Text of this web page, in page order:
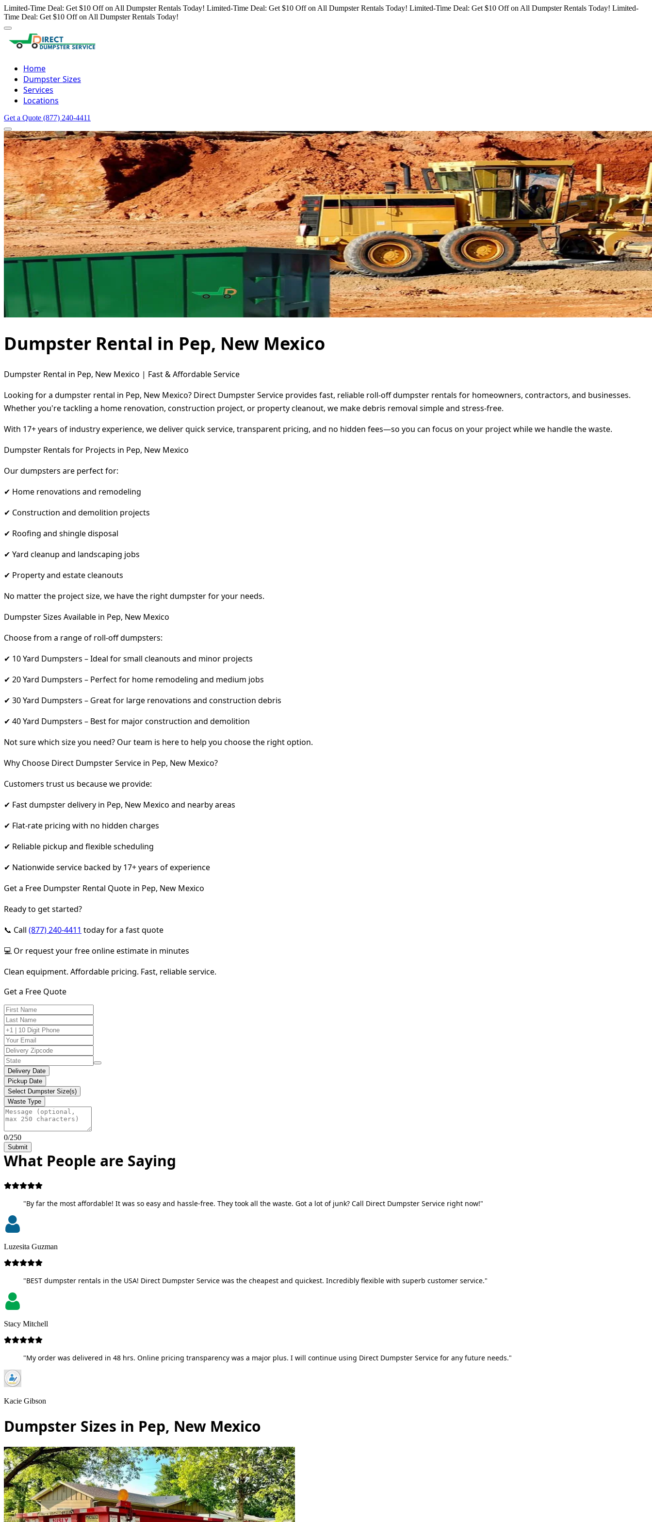
Limited-Time Deal: Get $10 Off on All Dumpster Rentals Today! Limited-Time Deal: Get $10 Off on All Dumpster Rentals Today! Limited-Time Deal: Get $10 Off on All Dumpster Rentals Today! Limited-
Time Deal: Get $10 Off on All Dumpster Rentals Today!
Home
Dumpster Sizes
Services
Locations
Get a Quote (877) 240-4411
Dumpster Rental in Pep, New Mexico
Dumpster Rental in Pep, New Mexico | Fast & Affordable Service
Looking for a dumpster rental in Pep, New Mexico? Direct Dumpster Service provides fast, reliable roll-off dumpster rentals for homeowners, contractors, and businesses.
Whether you're tackling a home renovation, construction project, or property cleanout, we make debris removal simple and stress-free.
With 17+ years of industry experience, we deliver quick service, transparent pricing, and no hidden fees—so you can focus on your project while we handle the waste.
Dumpster Rentals for Projects in Pep, New Mexico
Our dumpsters are perfect for:
✔ Home renovations and remodeling
✔ Construction and demolition projects
✔ Roofing and shingle disposal
✔ Yard cleanup and landscaping jobs
✔ Property and estate cleanouts
No matter the project size, we have the right dumpster for your needs.
Dumpster Sizes Available in Pep, New Mexico
Choose from a range of roll-off dumpsters:
✔ 10 Yard Dumpsters – Ideal for small cleanouts and minor projects
✔ 20 Yard Dumpsters – Perfect for home remodeling and medium jobs
✔ 30 Yard Dumpsters – Great for large renovations and construction debris
✔ 40 Yard Dumpsters – Best for major construction and demolition
Not sure which size you need? Our team is here to help you choose the right option.
Why Choose Direct Dumpster Service in Pep, New Mexico?
Customers trust us because we provide:
✔ Fast dumpster delivery in Pep, New Mexico and nearby areas
✔ Flat-rate pricing with no hidden charges
✔ Reliable pickup and flexible scheduling
✔ Nationwide service backed by 17+ years of experience
Get a Free Dumpster Rental Quote in Pep, New Mexico
Ready to get started?
📞 Call (877) 240-4411 today for a fast quote
💻 Or request your free online estimate in minutes
Clean equipment. Affordable pricing. Fast, reliable service.
Get a Free Quote
Delivery Date
Pickup Date
Select Dumpster Size(s)
Waste Type
0/250
Submit
What People are Saying
"By far the most affordable! It was so easy and hassle-free. They took all the waste. Got a lot of junk? Call Direct Dumpster Service right now!"
Luzesita Guzman
"BEST dumpster rentals in the USA! Direct Dumpster Service was the cheapest and quickest. Incredibly flexible with superb customer service."
Stacy Mitchell
"My order was delivered in 48 hrs. Online pricing transparency was a major plus. I will continue using Direct Dumpster Service for any future needs."
Kacie Gibson
Dumpster Sizes in Pep, New Mexico